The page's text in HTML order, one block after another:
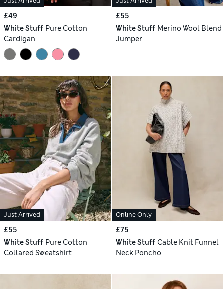
£49
White Stuff Pure Cotton
Cardigan
£55
White Stuff Merino Wool Blend
Jumper
Just Arrived
£55
White Stuff Pure Cotton
Collared Sweatshirt
Online Only
£75
White Stuff Cable Knit Funnel
Neck Poncho